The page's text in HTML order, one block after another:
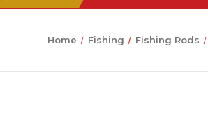
Home Fishing Fishing Rods